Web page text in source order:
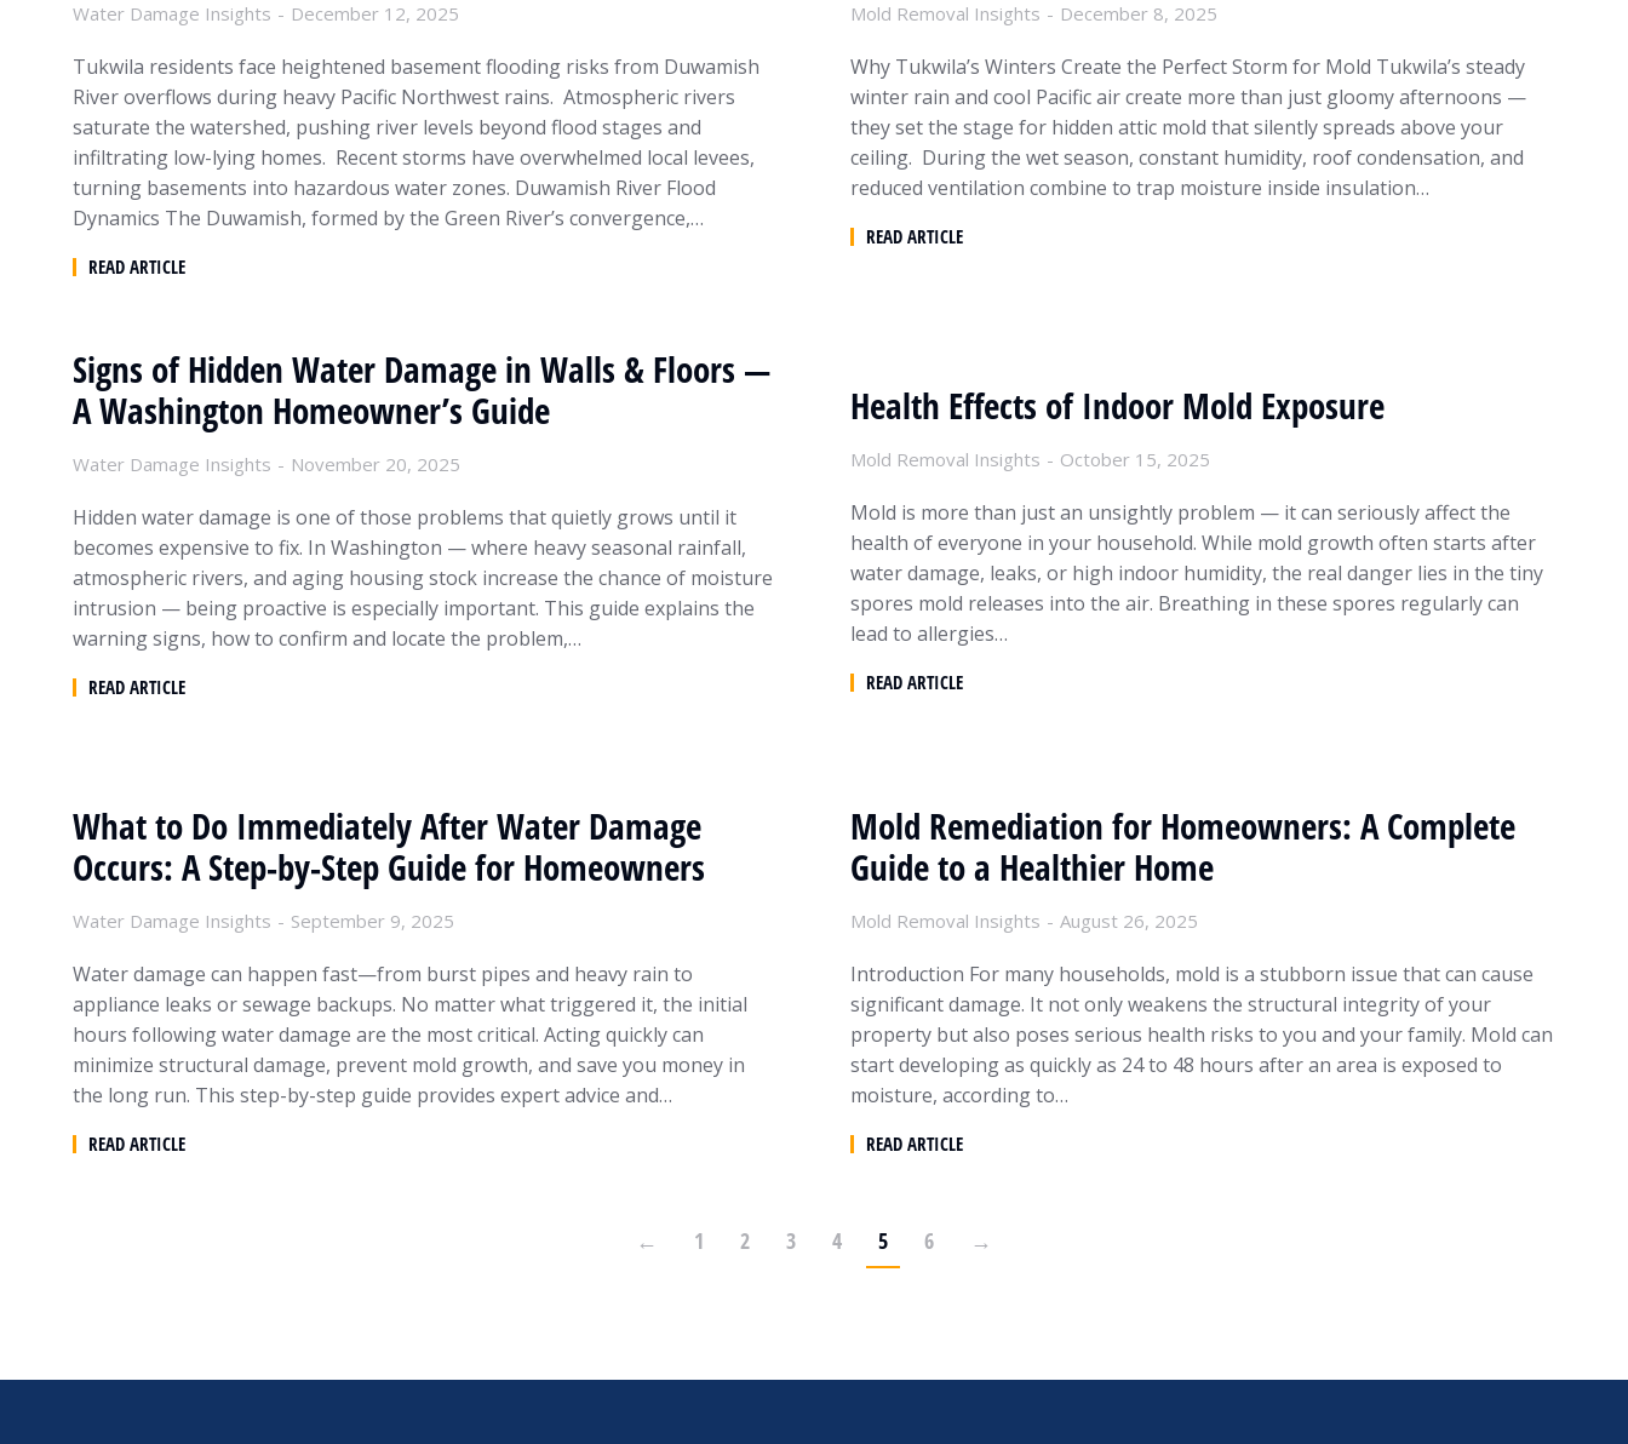
Water Damage Insights December 12, 2025
Tukwila residents face heightened basement flooding risks from Duwamish
River overflows during heavy Pacific Northwest rains. Atmospheric rivers
saturate the watershed, pushing river levels beyond flood stages and
infiltrating low-lying homes. Recent storms have overwhelmed local levees,
turning basements into hazardous water zones. Duwamish River Flood
Dynamics The Duwamish, formed by the Green River’s convergence,…
READ ARTICLE
Mold Removal Insights December 8, 2025
Why Tukwila’s Winters Create the Perfect Storm for Mold Tukwila’s steady
winter rain and cool Pacific air create more than just gloomy afternoons —
they set the stage for hidden attic mold that silently spreads above your
ceiling. During the wet season, constant humidity, roof condensation, and
reduced ventilation combine to trap moisture inside insulation…
READ ARTICLE
Signs of Hidden Water Damage in Walls & Floors —
A Washington Homeowner’s Guide
Water Damage Insights November 20, 2025
Hidden water damage is one of those problems that quietly grows until it
becomes expensive to fix. In Washington — where heavy seasonal rainfall,
atmospheric rivers, and aging housing stock increase the chance of moisture
intrusion — being proactive is especially important. This guide explains the
warning signs, how to confirm and locate the problem,…
READ ARTICLE
Health Effects of Indoor Mold Exposure
Mold Removal Insights October 15, 2025
Mold is more than just an unsightly problem — it can seriously affect the
health of everyone in your household. While mold growth often starts after
water damage, leaks, or high indoor humidity, the real danger lies in the tiny
spores mold releases into the air. Breathing in these spores regularly can
lead to allergies…
READ ARTICLE
What to Do Immediately After Water Damage
Occurs: A Step-by-Step Guide for Homeowners
Water Damage Insights September 9, 2025
Water damage can happen fast—from burst pipes and heavy rain to
appliance leaks or sewage backups. No matter what triggered it, the initial
hours following water damage are the most critical. Acting quickly can
minimize structural damage, prevent mold growth, and save you money in
the long run. This step-by-step guide provides expert advice and…
READ ARTICLE
Mold Remediation for Homeowners: A Complete
Guide to a Healthier Home
Mold Removal Insights August 26, 2025
Introduction For many households, mold is a stubborn issue that can cause
significant damage. It not only weakens the structural integrity of your
property but also poses serious health risks to you and your family. Mold can
start developing as quickly as 24 to 48 hours after an area is exposed to
moisture, according to…
READ ARTICLE
← 1 2 3 4 5 6 →